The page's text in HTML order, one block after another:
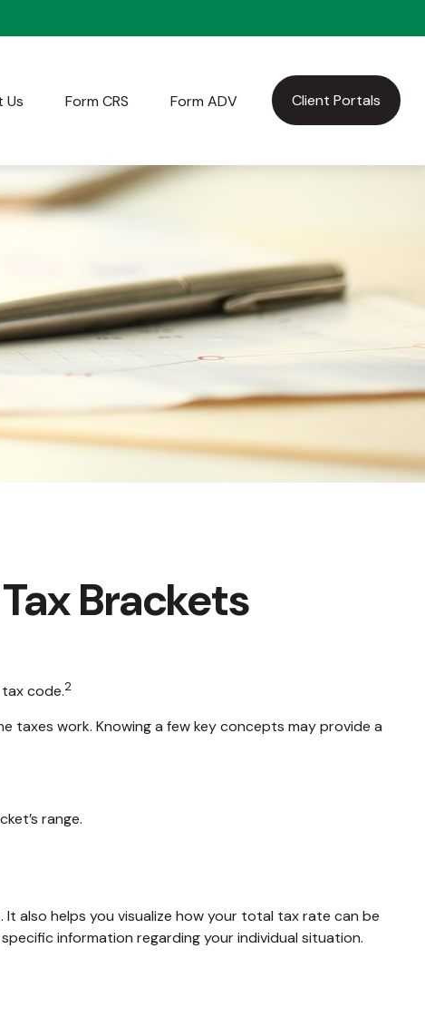
Us Form CRS Form ADV Client Portals
Brackets
code.2
taxes work. Knowing a few key concepts may provide a
range.
also helps you visualize how your total tax rate can be
information regarding your individual situation.